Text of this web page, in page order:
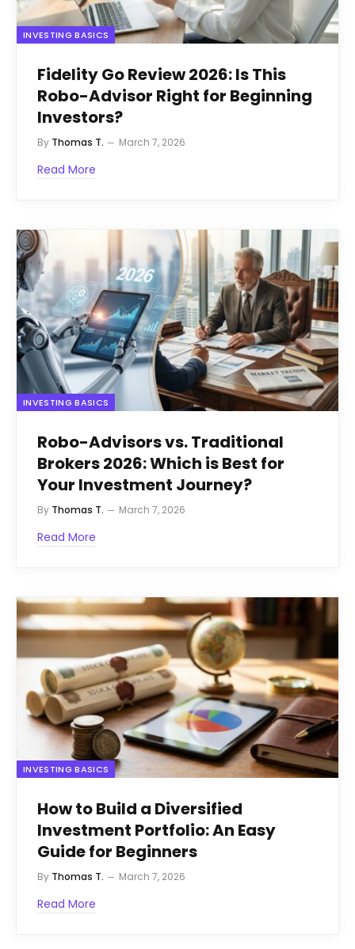
INVESTING BASICS
Fidelity Go Review 2026: Is This
Robo-Advisor Right for Beginning
Investors?
By Thomas T. March 7, 2026
Read More
INVESTING BASICS
Robo-Advisors vs. Traditional
Brokers 2026: Which is Best for
Your Investment Journey?
By Thomas T. March 7, 2026
Read More
INVESTING BASICS
How to Build a Diversified
Investment Portfolio: An Easy
Guide for Beginners
By Thomas T. March 7, 2026
Read More